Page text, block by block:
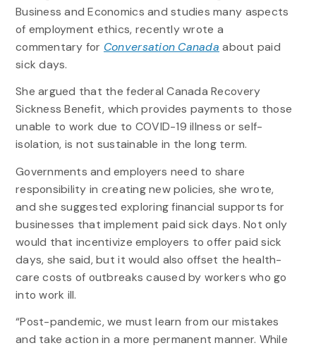
Business and Economics and studies many aspects
of employment ethics, recently wrote a
commentary for Conversation Canada about paid
sick days.
She argued that the federal Canada Recovery
Sickness Benefit, which provides payments to those
unable to work due to COVID-19 illness or self-
isolation, is not sustainable in the long term.
Governments and employers need to share
responsibility in creating new policies, she wrote,
and she suggested exploring financial supports for
businesses that implement paid sick days. Not only
would that incentivize employers to offer paid sick
days, she said, but it would also offset the health-
care costs of outbreaks caused by workers who go
into work ill.
“Post-pandemic, we must learn from our mistakes
and take action in a more permanent manner. While